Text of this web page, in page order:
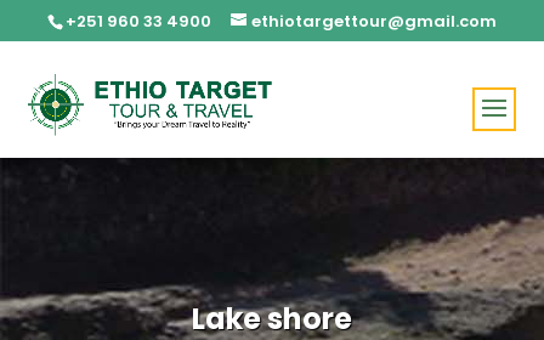
+251 960 33 4900 ethiotargettour@gmail.com
Lake shore